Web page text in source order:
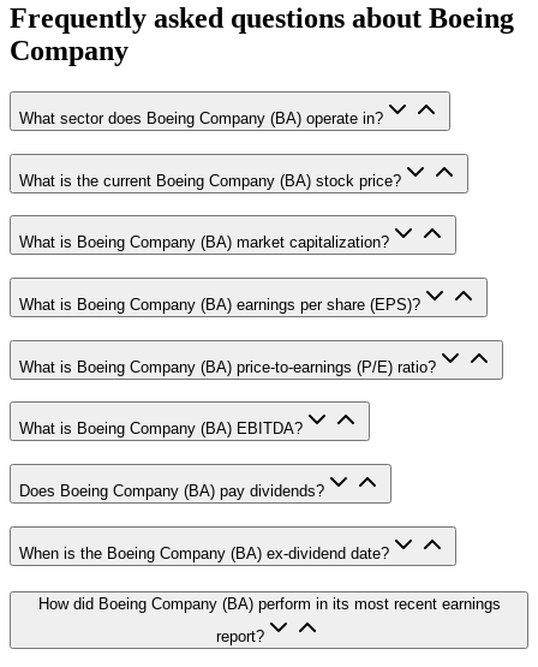
Frequently asked questions about Boeing
Company
What sector does Boeing Company (BA) operate in?
What is the current Boeing Company (BA) stock price?
What is Boeing Company (BA) market capitalization?
What is Boeing Company (BA) earnings per share (EPS)?
What is Boeing Company (BA) price-to-earnings (P/E) ratio?
What is Boeing Company (BA) EBITDA?
Does Boeing Company (BA) pay dividends?
When is the Boeing Company (BA) ex-dividend date?
How did Boeing Company (BA) perform in its most recent earnings
report?